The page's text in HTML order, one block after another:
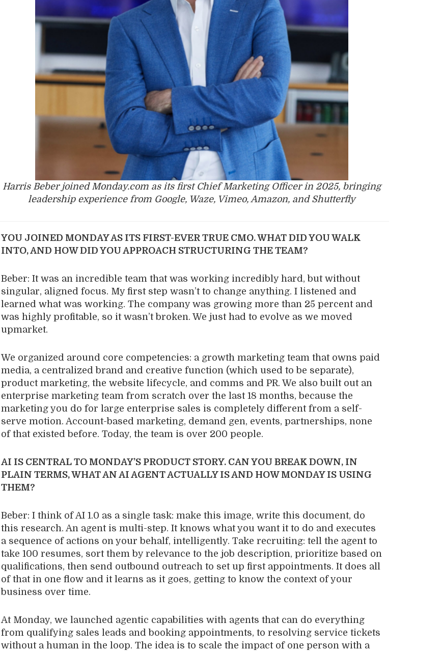
Harris Beber joined Monday.com as its first Chief Marketing Officer in 2025, bringing
leadership experience from Google, Waze, Vimeo, Amazon, and Shutterfly
YOU JOINED MONDAY AS ITS FIRST-EVER TRUE CMO. WHAT DID YOU WALK
INTO, AND HOW DID YOU APPROACH STRUCTURING THE TEAM?
Beber: It was an incredible team that was working incredibly hard, but without
singular, aligned focus. My first step wasn’t to change anything. I listened and
learned what was working. The company was growing more than 25 percent and
was highly profitable, so it wasn’t broken. We just had to evolve as we moved
upmarket.
We organized around core competencies: a growth marketing team that owns paid
media, a centralized brand and creative function (which used to be separate),
product marketing, the website lifecycle, and comms and PR. We also built out an
enterprise marketing team from scratch over the last 18 months, because the
marketing you do for large enterprise sales is completely different from a self-
serve motion. Account-based marketing, demand gen, events, partnerships, none
of that existed before. Today, the team is over 200 people.
AI IS CENTRAL TO MONDAY’S PRODUCT STORY. CAN YOU BREAK DOWN, IN
PLAIN TERMS, WHAT AN AI AGENT ACTUALLY IS AND HOW MONDAY IS USING
THEM?
Beber: I think of AI 1.0 as a single task: make this image, write this document, do
this research. An agent is multi-step. It knows what you want it to do and executes
a sequence of actions on your behalf, intelligently. Take recruiting: tell the agent to
take 100 resumes, sort them by relevance to the job description, prioritize based on
qualifications, then send outbound outreach to set up first appointments. It does all
of that in one flow and it learns as it goes, getting to know the context of your
business over time.
At Monday, we launched agentic capabilities with agents that can do everything
from qualifying sales leads and booking appointments, to resolving service tickets
without a human in the loop. The idea is to scale the impact of one person with a